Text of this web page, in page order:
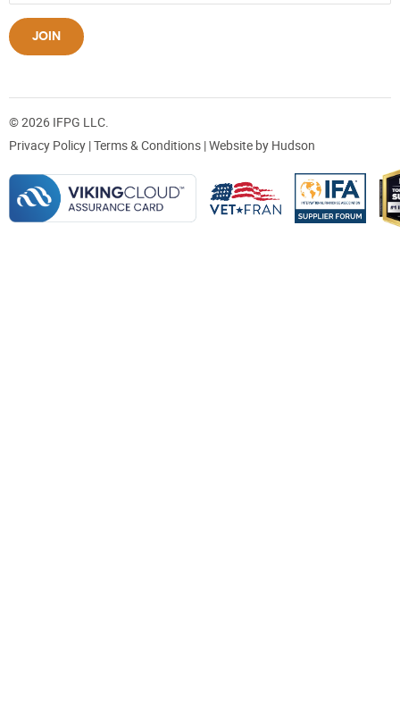
JOIN
© 2026 IFPG LLC.
Privacy Policy |Terms & Conditions | Website by Hudson